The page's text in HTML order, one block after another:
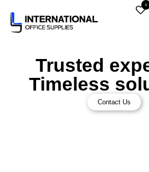
0
Trusted
Timeless
Contact Us